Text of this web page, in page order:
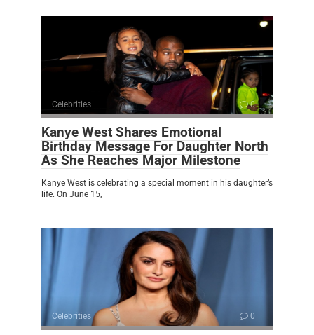
Celebrities 0
Kanye West Shares Emotional
Birthday Message For Daughter North
As She Reaches Major Milestone
Kanye West is celebrating a special moment in his daughter’s
life. On June 15,
Celebrities 0